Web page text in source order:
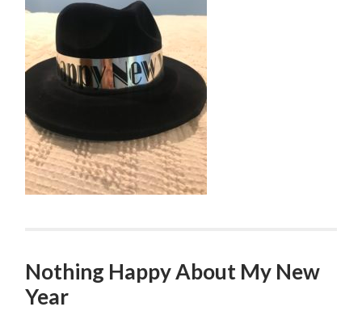
Nothing Happy About My New
Year